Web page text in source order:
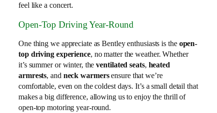
feel like a concert.
Open-Top Driving Year-Round
One thing we appreciate as Bentley enthusiasts is the open-
top driving experience, no matter the weather. Whether
it’s summer or winter, theventilated seats, heated
armrests, and neck warmersensure that we’re
comfortable, even on the coldest days. It’s a small detail that
makes a big difference, allowing us to enjoy the thrill of
open-top motoring year-round.